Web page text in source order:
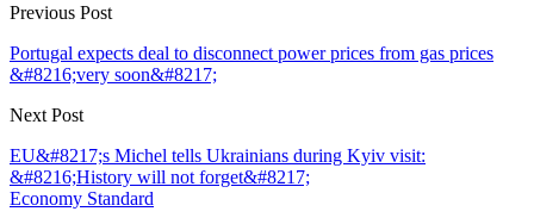
Previous Post
Portugal expects deal to disconnect power prices from gas prices
&#8216;very soon&#8217;
Next Post
EU&#8217;s Michel tells Ukrainians during Kyiv visit:
&#8216;History will not forget&#8217;
Economy Standard